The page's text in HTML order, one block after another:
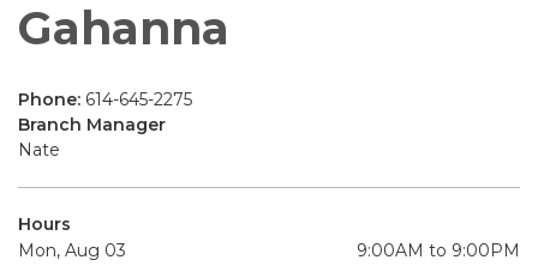
Gahanna
Phone: 614-645-2275
Branch Manager
Nate
Hours
Mon, Aug 03
9:00AM to 9:00PM